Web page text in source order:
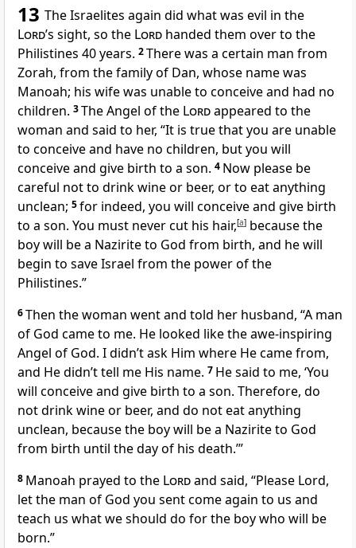
13 The Israelites again did what was evil in the
Lord’s sight, so the Lord handed them over to the
Philistines 40 years. 2There was a certain man from
Zorah, from the family of Dan, whose name was
Manoah; his wife was unable to conceive and had no
children. 3The Angel of the Lordappeared to the
woman and said to her, “It is true that you are unable
to conceive and have no children, but you will
conceive and give birth to a son. 4 Now please be
careful not to drink wine or beer, or to eat anything
unclean; 5for indeed, you will conceive and give birth
to a son. You must never cut his hair,[a] because the
boy will be a Naziriteto God from birth, and he will
begin to save Israel from the power of the
Philistines.”
6Then the woman went and told her husband, “A man
of God came to me. He looked like the awe-inspiring
Angel of God. I didn’t ask Him where He came from,
and He didn’t tell me His name. 7 He said to me, ‘You
will conceive and give birth to a son. Therefore, do
not drink wine or beer, and do not eat anything
unclean, because the boy will be a Nazirite to God
from birth until the day of his death.’”
8 Manoah prayed to the Lordand said, “Please Lord,
let the man of God you sent come again to us and
teach us what we should do for the boy who will be
born.”